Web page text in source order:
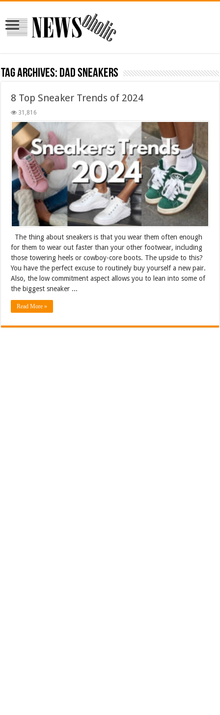
Tag Archives: Dad Sneakers
8 Top Sneaker Trends of 2024
31,816
The thing about sneakers is that you wear them often enough
for them to wear out faster than your other footwear, including
those towering heels or cowboy-core boots. The upside to this?
You have the perfect excuse to routinely buy yourself a new pair.
Also, the low commitment aspect allows you to lean into some of
the biggest sneaker ...
Read More »